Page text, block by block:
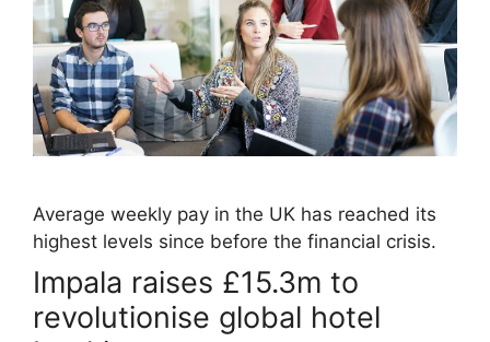
Average weekly pay in the UK has reached its
highest levels since before the financial crisis.
Impala raises £15.3m to
revolutionise global hotel